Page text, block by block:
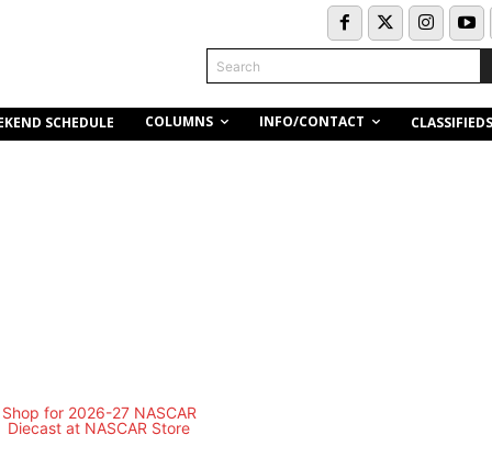
Search
SCHEDULE COLUMNS INFO/CONTACT CLASSIFIEDS